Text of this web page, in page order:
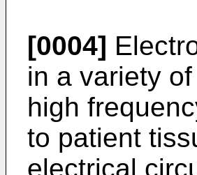
[0004]
in a variety
high
to patient
electrical